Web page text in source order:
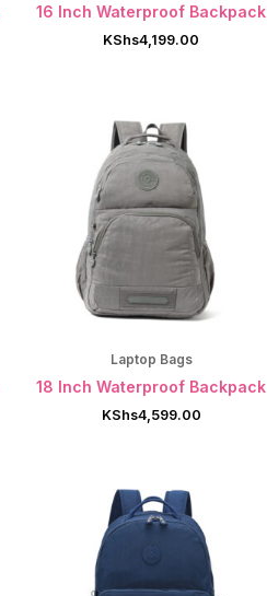
16 Inch Waterproof Backpack
KShs4,199.00
Laptop Bags
18 Inch Waterproof Backpack
KShs4,599.00